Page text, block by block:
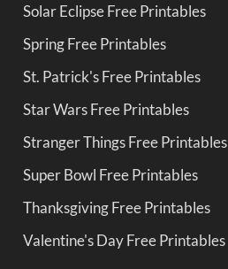
Solar Eclipse Free Printables
Spring Free Printables
St. Patrick's Free Printables
Star Wars Free Printables
Stranger Things Free Printables
Super Bowl Free Printables
Thanksgiving Free Printables
Valentine's Day Free Printables